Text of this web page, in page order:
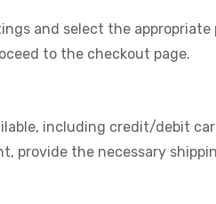
and select the appropriate
to the checkout page.
including credit/debit
provide the necessary